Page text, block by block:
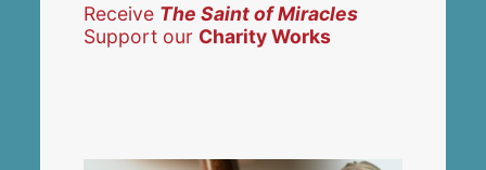
Receive The Saint of Miracles
Support our Charity Works